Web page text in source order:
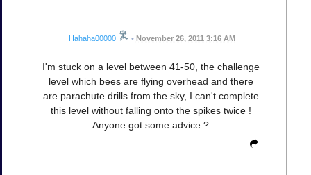
Hahaha00000 • November 26, 2011 3:16 AM
I'm stuck on a level between 41-50, the challenge
level which bees are flying overhead and there
are parachute drills from the sky, I can't complete
this level without falling onto the spikes twice !
Anyone got some advice ?